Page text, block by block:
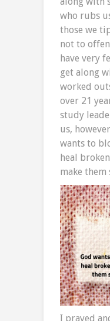
who rubs
those we
not to
have very
get along
worked
over 21
study
us,
wants to
heal
make
I prayed